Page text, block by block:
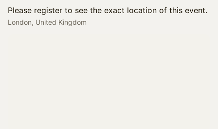
Please register to see the exact location of this event.
London, United Kingdom